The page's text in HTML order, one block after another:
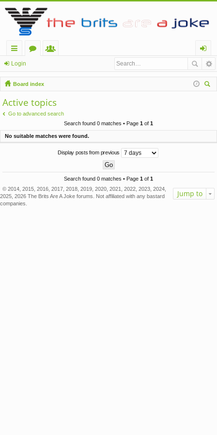
ui
ck
lin
ks
u
m
m
be
rs
og
in
Login
Board index
Active topics
Go to advanced search
Search found 0 matches • Page 1 of 1
No suitable matches were found.
Display posts from previous
Search found 0 matches • Page 1 of 1
Jump to
© 2014, 2015, 2016, 2017, 2018, 2019, 2020, 2021, 2022, 2023, 2024,
2025, 2026 The Brits Are A Joke forums. Not affiliated with any bastard
companies.